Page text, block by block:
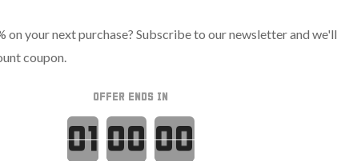
on your next purchase? Subscribe to our newsletter and we'll
coupon.
OFFER ENDS IN
Countdown ends in: